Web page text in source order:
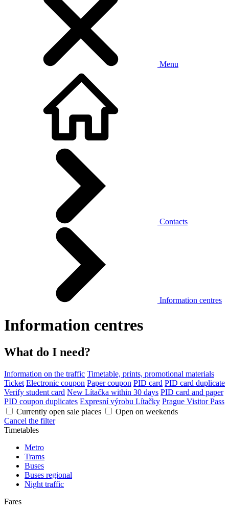
Menu
Contacts
Information centres
Information centres
What do I need?
Information on the traffic Timetable, prints, promotional materials
Ticket Electronic coupon Paper coupon PID card PID card duplicate
Verify student card New Lítačka within 30 days PID card and paper
PID coupon duplicates Expresní výrobu Lítačky Prague Visitor Pass
Currently open sale places
Open on weekends
Cancel the filter
Timetables
Metro
Trams
Buses
Buses regional
Night traffic
Fares